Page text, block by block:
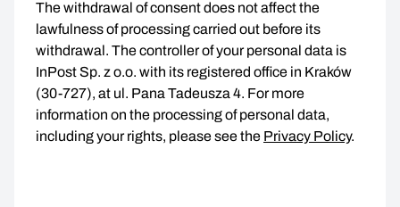
The withdrawal of consent does not affect the
lawfulness of processing carried out before its
withdrawal. The controller of your personal data is
InPost Sp. z o.o. with its registered office in Kraków
(30-727), at ul. Pana Tadeusza 4. For more
information on the processing of personal data,
including your rights, please see the Privacy Policy.